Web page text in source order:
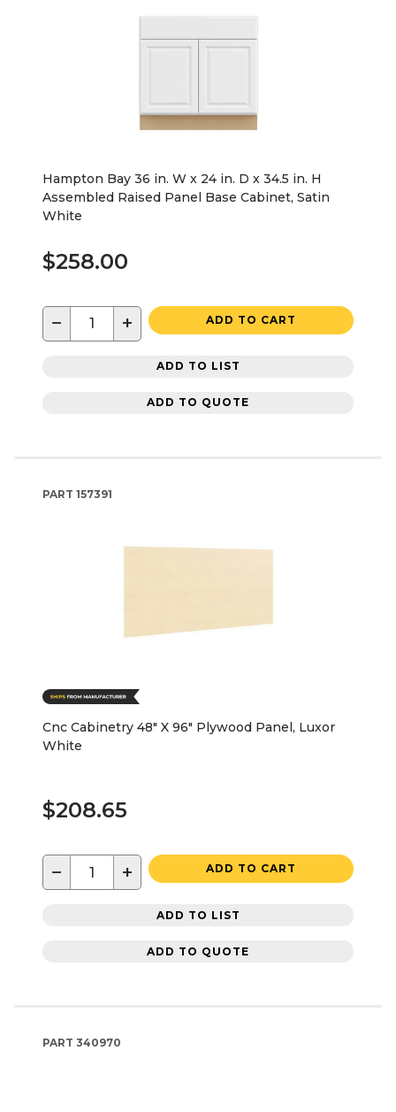
Hampton Bay 36 in. W x 24 in. D x 34.5 in. H
Assembled Raised Panel Base Cabinet, Satin
White
$258.00
− + ADD TO CART
ADD TO LIST
ADD TO QUOTE
PART 157391
Cnc Cabinetry 48" X 96" Plywood Panel, Luxor
White
$208.65
− + ADD TO CART
ADD TO LIST
ADD TO QUOTE
PART 340970